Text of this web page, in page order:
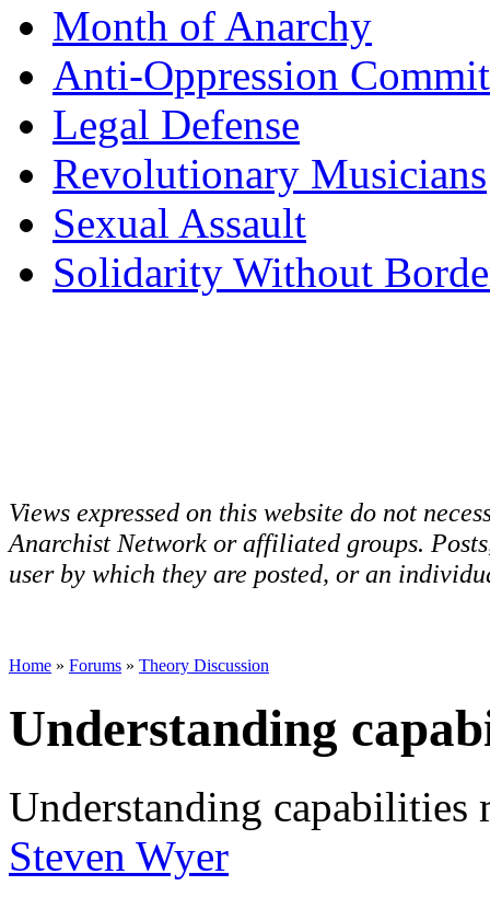
Month of Anarchy
Anti-Oppression
Legal Defense
Revolutionary Musicians
Sexual Assault
Solidarity Without
Views expressed on this website do not
Anarchist Network or affiliated groups.
user by which they are posted, or an
Home » Forums » Theory Discussion
Understanding
Understanding capabilities
Steven Wyer